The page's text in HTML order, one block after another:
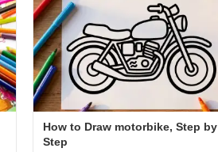
How to Draw motorbike, Step by
Step